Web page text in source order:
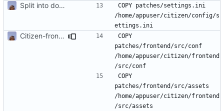
Split into docker containers
COPY patches/settings.ini
/home/appuser/citizen/config/s
Citizen-front run with JulienM patches
COPY
patches/frontend/src/conf
/home/appuser/citizen/frontend
COPY
patches/frontend/src/assets
/home/appuser/citizen/frontend